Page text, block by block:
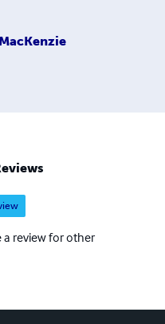
a review for other